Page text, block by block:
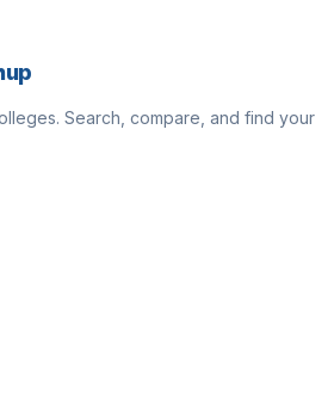
Search, compare, and find your